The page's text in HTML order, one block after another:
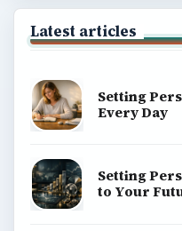
Latest articles
Setting
Every Day
Setting
to Your